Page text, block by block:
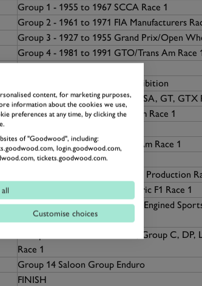
Group 1 - 1955 to 1967 SCCA Race 1
Group 2 - 1961 to 1971 FIA Manufacturers
Group 3 - 1927 to 1955 Grand Prix/Open
Group 4 - 1981 to 1991 GTO/Trans Am Race
Group 5 - Ragtime Raceers Exhibition
Group 6 - 1972 to 1981 FIA, IMSA, GT, GTX
Group 7 - 1966 to 1974 Can-Am Race 1
Group 8 - 1966 to 1972 Trans-Am Race 1
Group 9 - Formula 5000 Race 1
Group 10 - 1955 to 1967 SCCA Production
Group 11 - 1966 to 1985 Historic F1 Race 1
Group 12 - 1947 to 1960 Front-Engined
Group 13 - 1981 to 2007 GTP, Group C, DP,
Race 1
Group 14 Saloon Group Enduro
FINISH
content, for marketing purposes,
information about the cookies we use,
preferences at any time, by clicking the
of "Goodwood", including:
login.goodwood.com,
tickets.goodwood.com.
Customise choices